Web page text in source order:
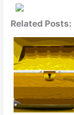
Related Posts: